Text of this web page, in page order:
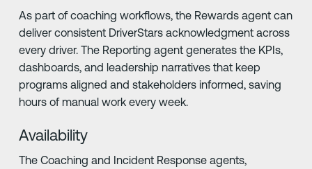
As part of coaching workflows, the Rewards agent can
deliver consistent DriverStars acknowledgment across
every driver. The Reporting agent generates the KPIs,
dashboards, and leadership narratives that keep
programs aligned and stakeholders informed, saving
hours of manual work every week.
Availability
The Coaching and Incident Response agents,